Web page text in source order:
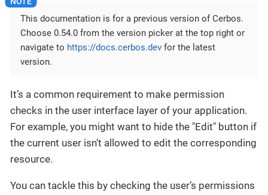
This documentation is for a previous version of Cerbos.
Choose 0.54.0 from the version picker at the top right or
navigate to https://docs.cerbos.dev for the latest
version.
It’s a common requirement to make permission
checks in the user interface layer of your application.
For example, you might want to hide the "Edit" button if
the current user isn’t allowed to edit the corresponding
resource.
You can tackle this by checking the user’s permissions